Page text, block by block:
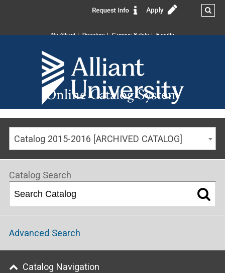
My Alliant Directory Campus Safety Faculty
Online Catalog System
Catalog 2015-2016 [ARCHIVED CATALOG]
Catalog Search
Advanced Search
Catalog Navigation